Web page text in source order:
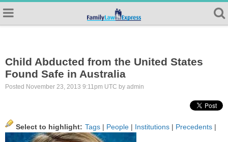
Child Abducted from the United States
Found Safe in Australia
Posted November 23, 2013 9:11pm UTC by admin
Select to highlight: Tags | People | Institutions | Precedents |